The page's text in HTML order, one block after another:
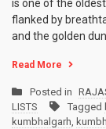
is one of the
flanked by
and the golden
Read More
Posted in
LISTS
Tagged
kumbhalgarh,